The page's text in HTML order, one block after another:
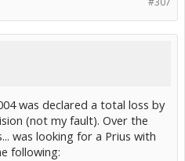
I wanted with Costco pricing. He
moldings, door edge guards
and therefore a little more than
had to wait for a car to order.
They had to get the car from
extras. Put down deposit 6/7, took
picked up the car on 6/15. Very
were >37,000 and wait 4-12
was declared a total loss by
(not my fault). Over the
was looking for a Prius with
following: